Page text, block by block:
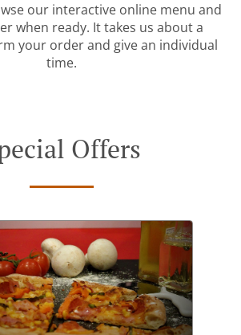
our interactive online menu and
when ready. It takes us about a
your order and give an individual
time.
Offers